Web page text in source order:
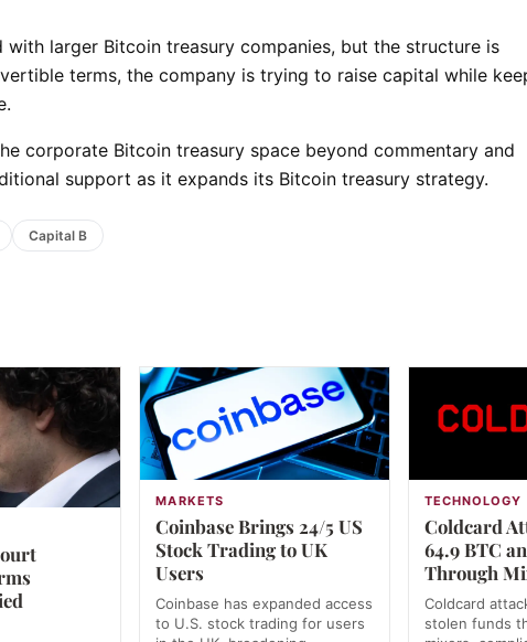
larger Bitcoin treasury companies, but the structure is
terms, the company is trying to raise capital while
corporate Bitcoin treasury space beyond commentary and
support as it expands its Bitcoin treasury strategy.
Capital B
MARKETS
Coinbase Brings 24/5 US
Stock Trading to UK
Users
Coinbase has expanded access
to U.S. stock trading for users
TECHNOLOGY
Coldcard
64.9 BTC
Through
Coldcard
stolen funds